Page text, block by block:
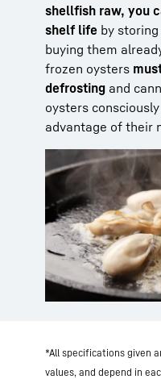
shellfish raw, you
shelf life by
buying them
frozen oysters
defrosting and
oysters
advantage of their
*All specifications given
values, and depend in